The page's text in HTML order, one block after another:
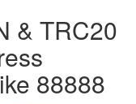
& TRC20
88888